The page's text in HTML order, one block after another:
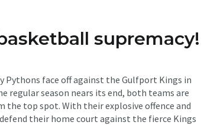
supremacy!
Pythons face off against the Gulfport Kings in
regular season nears its end, both teams are
top spot. With their explosive offence and
their home court against the fierce Kings